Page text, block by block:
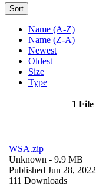
Sort
Name (A-Z)
Name (Z-A)
Newest
Oldest
Size
Type
1 File
WSA.zip
Unknown - 9.9 MB
Published Jun 28, 2022
111 Downloads